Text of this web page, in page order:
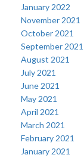
January 2022
November 2021
October 2021
September 2021
August 2021
July 2021
June 2021
May 2021
April 2021
March 2021
February 2021
January 2021